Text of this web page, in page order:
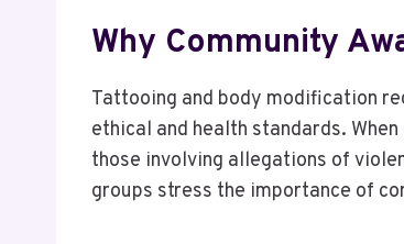
Why Community
Tattooing and body modification
ethical and health standards.
those involving allegations of
groups stress the importance of